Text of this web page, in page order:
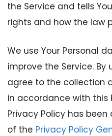
the Service and tells
rights and how the law
We use Your Personal
improve the Service. By
agree to the collection
in accordance with this
Privacy Policy has
of the Privacy Policy